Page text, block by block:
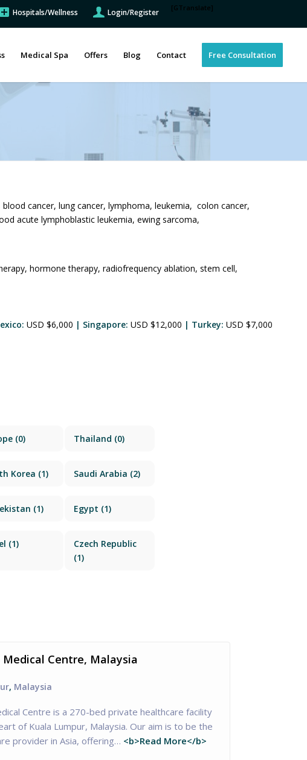
Hospitals/Wellness Login/Register [GTranslate]
Medical Spa Offers Blog Contact Free Consultation
cancer, lung cancer, lymphoma, leukemia, colon cancer,
acute lymphoblastic leukemia, ewing sarcoma,
hormone therapy, radiofrequency ablation, stem cell,
USD $6,000 | Singapore: USD $12,000 | Turkey: USD $7,000
(0) Thailand (0)
Korea (1) Saudi Arabia (2)
(1) Egypt (1)
(1)
Czech Republic
(1)
Medical Centre, Malaysia
, Malaysia
Centre is a 270-bed private healthcare facility
of Kuala Lumpur, Malaysia. Our aim is to be the
provider in Asia, offering… <b>Read More</b>